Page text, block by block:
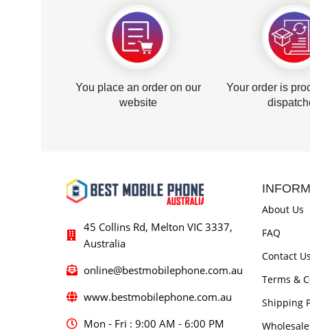
You place an order on our
website
Your order is
45 Collins Rd, Melton VIC 3337,
Australia
online@bestmobilephone.com.au
www.bestmobilephone.com.au
Mon - Fri : 9:00 AM - 6:00 PM
About Us
FAQ
Contact Us
Terms &
Shipping